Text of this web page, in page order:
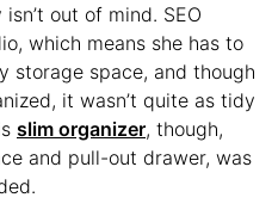
out of mind. SEO
which means she has to
storage space, and though
it wasn’t quite as tidy
slim organizer, though,
and pull-out drawer, was